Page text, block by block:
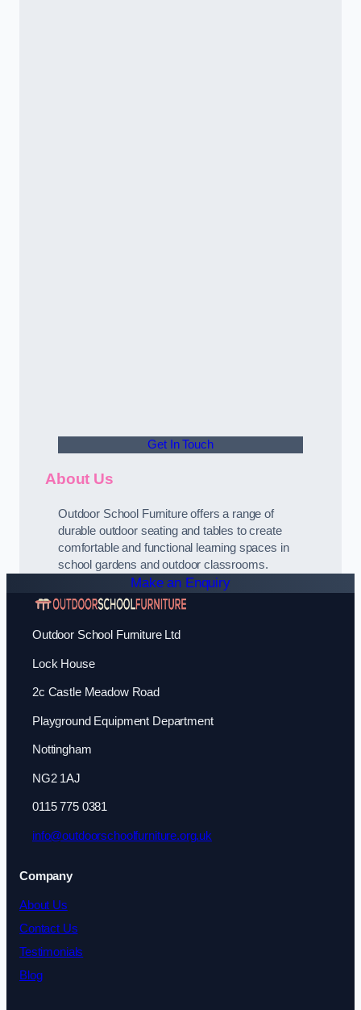
Get In Touch
About Us
Outdoor School Furniture offers a range of
durable outdoor seating and tables to create
comfortable and functional learning spaces in
school gardens and outdoor classrooms.
Make an Enquiry
Outdoor School Furniture Ltd
Lock House
2c Castle Meadow Road
Playground Equipment Department
Nottingham
NG2 1AJ
0115 775 0381
info@outdoorschoolfurniture.org.uk
Company
About Us
Contact Us
Testimonials
Blog